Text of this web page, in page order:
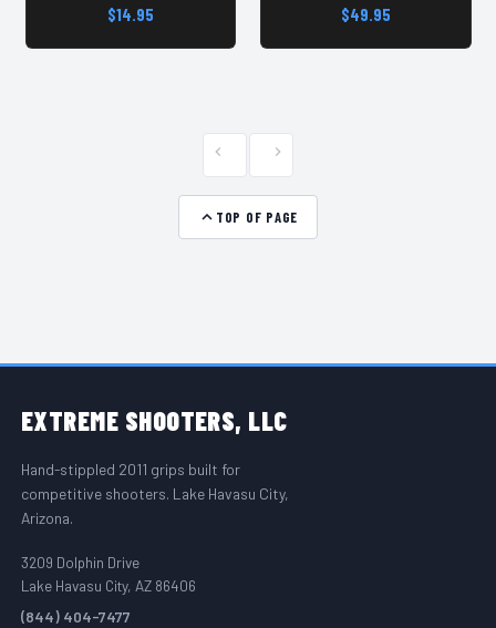
BY DAWSON PRECISION®
$14.95
$49.95
TOP OF PAGE
EXTREME SHOOTERS, LLC
Hand-stippled 2011 grips built for
competitive shooters. Lake Havasu City,
Arizona.
3209 Dolphin Drive
Lake Havasu City, AZ 86406
(844) 404-7477